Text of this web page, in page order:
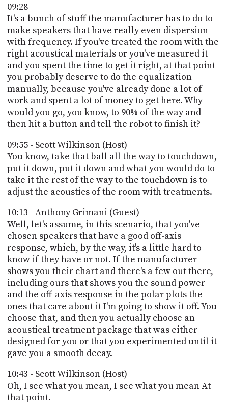
09:28
It's a bunch of stuff the manufacturer has to do to
make speakers that have really even dispersion
with frequency. If you've treated the room with the
right acoustical materials or you've measured it
and you spent the time to get it right, at that point
you probably deserve to do the equalization
manually, because you've already done a lot of
work and spent a lot of money to get here. Why
would you go, you know, to 90% of the way and
then hit a button and tell the robot to finish it?
09:55 - Scott Wilkinson (Host)
You know, take that ball all the way to touchdown,
put it down, put it down and what you would do to
take it the rest of the way to the touchdown is to
adjust the acoustics of the room with treatments.
10:13 - Anthony Grimani (Guest)
Well, let's assume, in this scenario, that you've
chosen speakers that have a good off-axis
response, which, by the way, it's a little hard to
know if they have or not. If the manufacturer
shows you their chart and there's a few out there,
including ours that shows you the sound power
and the off-axis response in the polar plots the
ones that care about it I'm going to show it off. You
choose that, and then you actually choose an
acoustical treatment package that was either
designed for you or that you experimented until it
gave you a smooth decay.
10:43 - Scott Wilkinson (Host)
Oh, I see what you mean, I see what you mean At
that point.